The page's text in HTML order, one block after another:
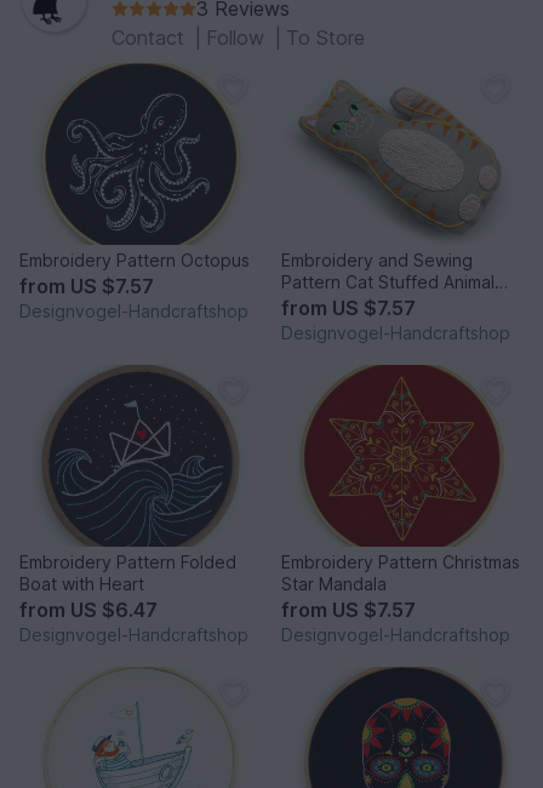
3 Reviews
Contact
Follow To Store
Embroidery Pattern Octopus
from US $7.57
Designvogel-Handcraftshop
Embroidery and Sewing
Pattern Cat Stuffed Animal
Beginner
from US $7.57
Designvogel-Handcraftshop
Embroidery Pattern Folded
Boat with Heart
from US $6.47
Designvogel-Handcraftshop
Embroidery Pattern Christmas
Star Mandala
from US $7.57
Designvogel-Handcraftshop